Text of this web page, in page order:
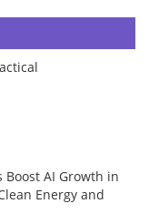
Boost AI Growth in
Energy and